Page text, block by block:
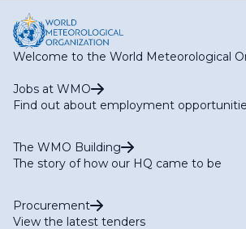
Welcome to the World Meteorological
Jobs at WMO
Find out about employment
The WMO Building
The story of how our HQ came to be
Procurement
View the latest tenders